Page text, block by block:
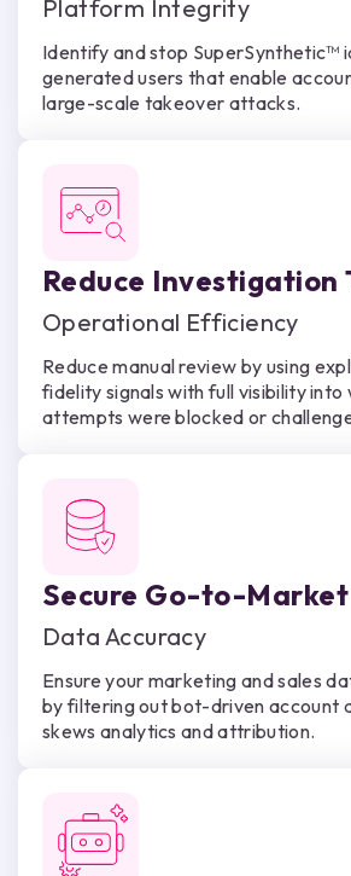
Platform Integrity
Identify and stop SuperSynthetic™
generated users that enable
large-scale takeover attacks.
Reduce Investigation
Operational Efficiency
Reduce manual review by using
fidelity signals with full visibility into
attempts were blocked or
Secure Go-to-
Data Accuracy
Ensure your marketing and sales
by filtering out bot-driven account
skews analytics and attribution.